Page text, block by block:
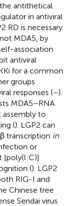
antithetical
in antiviral
RD is necessary
MDA5, by
association
antiviral
for a common
groups
responses (–).
MDA5–RNA
assembly to
(). LGP2 can
transcription in
or
[poly(I:C)]
(). LGP2
RIG-I and
Chinese tree
Sendai virus